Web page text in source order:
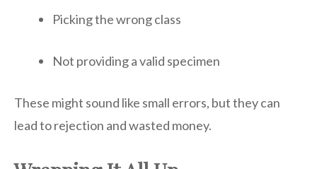
Picking the wrong class
Not providing a valid specimen
These might sound like small errors, but they can
lead to rejection and wasted money.